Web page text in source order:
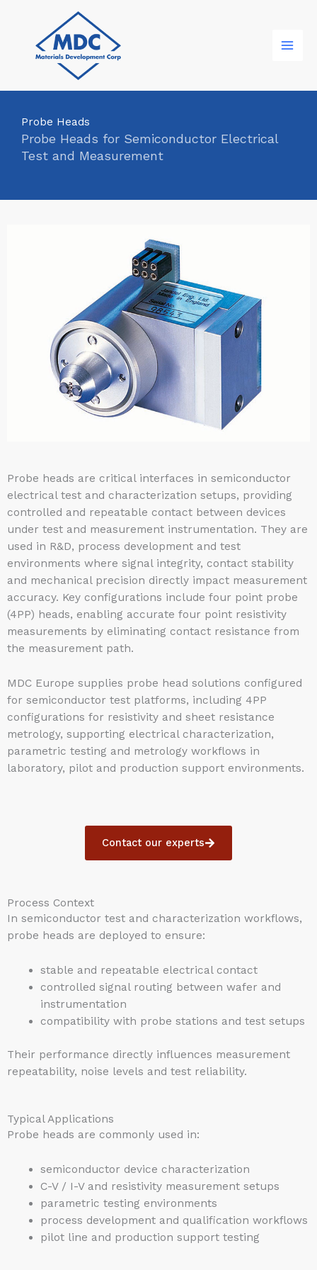
content
Probe Heads
Probe Heads for Semiconductor Electrical
Test and Measurement
Probe heads are critical interfaces in semiconductor
electrical test and characterization setups, providing
controlled and repeatable contact between devices
under test and measurement instrumentation. They are
used in R&D, process development and test
environments where signal integrity, contact stability
and mechanical precision directly impact measurement
accuracy. Key configurations include four point probe
(4PP) heads, enabling accurate four point resistivity
measurements by eliminating contact resistance from
the measurement path.
MDC Europe supplies probe head solutions configured
for semiconductor test platforms, including 4PP
configurations for resistivity and sheet resistance
metrology, supporting electrical characterization,
parametric testing and metrology workflows in
laboratory, pilot and production support environments.
Contact our experts
Process Context
In semiconductor test and characterization workflows,
probe heads are deployed to ensure:
stable and repeatable electrical contact
controlled signal routing between wafer and
instrumentation
compatibility with probe stations and test setups
Their performance directly influences measurement
repeatability, noise levels and test reliability.
Typical Applications
Probe heads are commonly used in:
semiconductor device characterization
C-V / I-V and resistivity measurement setups
parametric testing environments
process development and qualification workflows
pilot line and production support testing